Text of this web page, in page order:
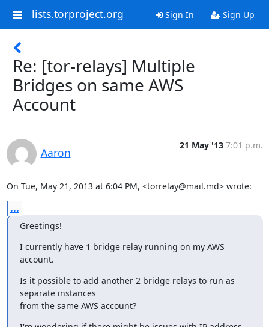
lists.torproject.org Sign In Sign Up
Re: [tor-relays] Multiple
Bridges on same AWS
Account
Aaron
21 May '13 7:01 p.m.
On Tue, May 21, 2013 at 6:04 PM, <torrelay@mail.md> wrote:
...
Greetings!
I currently have 1 bridge relay running on my AWS
account.
Is it possible to add another 2 bridge relays to run as
separate instances
from the same AWS account?